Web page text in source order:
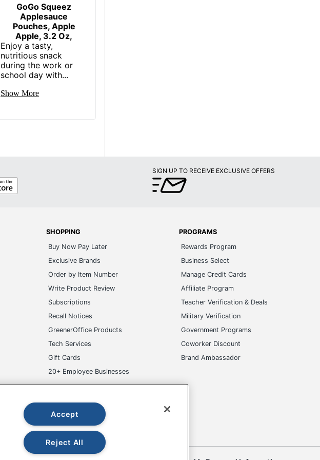
GoGo Squeez
Applesauce
Pouches, Apple
Apple, 3.2 Oz,
Enjoy a tasty,
nutritious snack
during the work or
school day with...
Show More
SIGN UP TO RECEIVE EXCLUSIVE OFFERS
SHOPPING
Buy Now Pay Later
Exclusive Brands
Order by Item Number
Write Product Review
Subscriptions
Recall Notices
GreenerOffice Products
Tech Services
Gift Cards
20+ Employee Businesses
PROGRAMS
Rewards Program
Business Select
Manage Credit Cards
Affiliate Program
Teacher Verification & Deals
Military Verification
Government Programs
Coworker Discount
Brand Ambassador
Accept
Reject All